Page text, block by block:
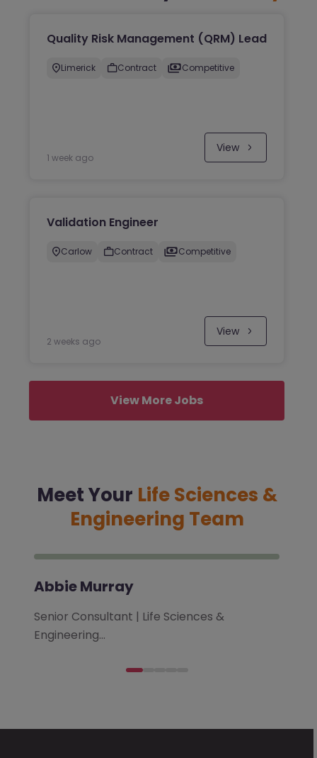
Quality Risk Management (QRM) Lead
Limerick Contract Competitive
1 week ago
View
Validation Engineer
Carlow Contract Competitive
2 weeks ago
View
View More Jobs
Meet Your Life Sciences &
Engineering Team
Abbie Murray
Senior Consultant | Life Sciences &
Engineering…